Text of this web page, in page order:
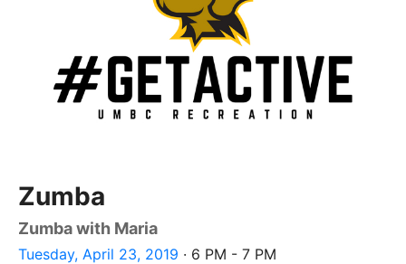
Zumba
Zumba with Maria
Tuesday, April 23, 2019 · 6 PM - 7 PM